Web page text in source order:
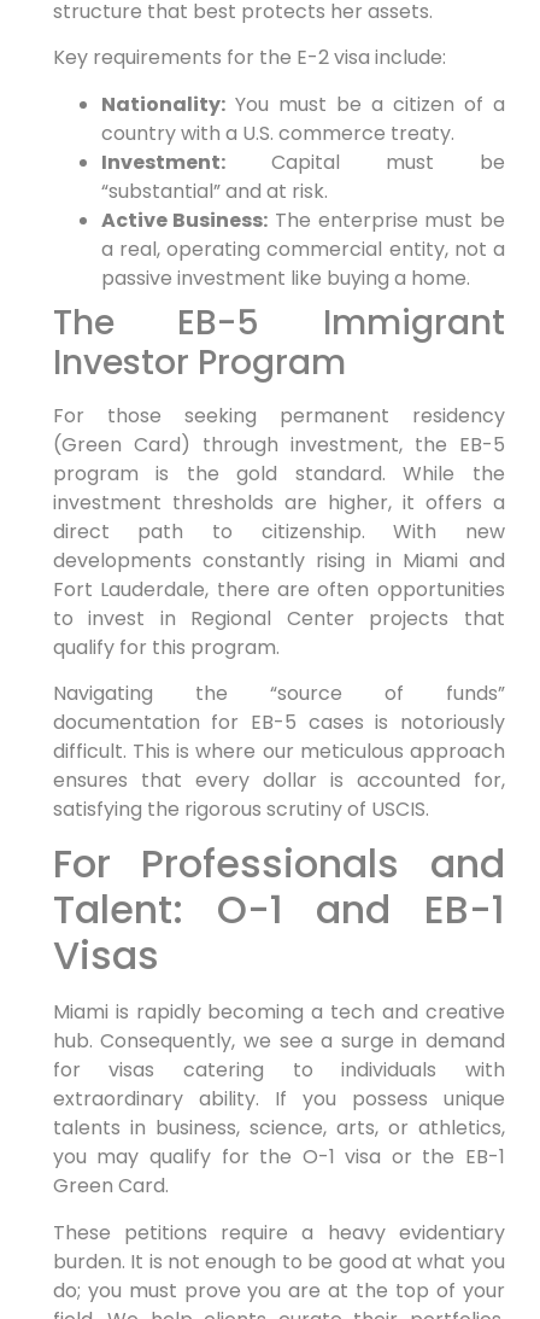
structure that best protects her assets.
Key requirements for the E-2 visa include:
Nationality:You must be a citizen of a
country with a U.S. commerce treaty.
Investment:Capital must be
“substantial” and at risk.
Active Business: The enterprise must be
a real, operating commercial entity, not a
passive investment like buying a home.
The EB-5 Immigrant
Investor Program
For those seeking permanent residency
(Green Card) through investment, the EB-5
program is the gold standard. While the
investment thresholds are higher, it offers a
direct path to citizenship. With new
developments constantly rising in Miami and
Fort Lauderdale, there are often opportunities
to invest in Regional Center projects that
qualify for this program.
Navigating the “source of funds”
documentation for EB-5 cases is notoriously
difficult. This is where our meticulous approach
ensures that every dollar is accounted for,
satisfying the rigorous scrutiny of USCIS.
For Professionals and
Talent: O-1 and EB-1
Visas
Miami is rapidly becoming a tech and creative
hub. Consequently, we see a surge in demand
for visas catering to individuals with
extraordinary ability. If you possess unique
talents in business, science, arts, or athletics,
you may qualify for the O-1 visa or the EB-1
Green Card.
These petitions require a heavy evidentiary
burden. It is not enough to be good at what you
do; you must prove you are at the top of your